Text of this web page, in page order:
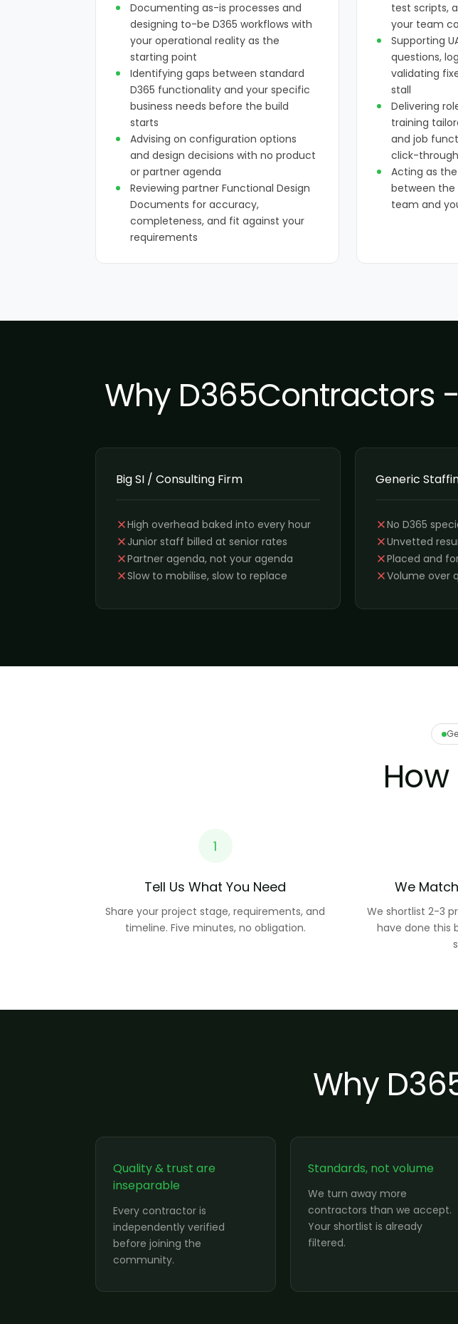
Documenting as-is processes and
designing to-be D365 workflows with
your operational reality as the
starting point
Identifying gaps between standard
D365 functionality and your specific
business needs before the build
starts
Advising on configuration options
and design decisions with no product
or partner agenda
Reviewing partner Functional Design
Documents for accuracy,
completeness, and fit against your
requirements
test scripts,
your team
Supporting
questions,
validating
stall
Delivering
training
and job
click-
Acting as
between the
team and
Why D365Contractors
Big SI / Consulting Firm
High overhead baked into every hour
Junior staff billed at senior rates
Partner agenda, not your agenda
Slow to mobilise, slow to replace
Generic
No D365
Unvetted
Placed and
Volume over
How
1
Tell Us What You Need
Share your project stage, requirements, and
timeline. Five minutes, no obligation.
We
We shortlist 2-3
have done this
Why
Quality & trust are
inseparable
Every contractor is
independently verified
before joining the
community.
Standards, not volume
We turn away more
contractors than we accept.
Your shortlist is already
filtered.